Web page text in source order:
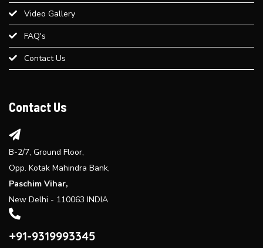
Provide an overview of different dermal fillers available at Bliss
Video Gallery
FAQ's
Contact Us
Contact Us
B-2/7, Ground Floor,
Opp. Kotak Mahindra Bank,
Paschim Vihar,
New Delhi - 110063 INDIA
+91-9319993345